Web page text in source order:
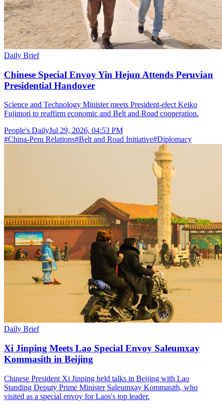
Daily Brief
Chinese Special Envoy Yin Hejun Attends Peruvian
Presidential Handover
Science and Technology Minister meets President-elect Keiko
Fujimori to reaffirm economic and Belt and Road cooperation.
People's DailyJul 29, 2026, 04:53 PM
#China-Peru Relations#Belt and Road Initiative#Diplomacy
Daily Brief
Xi Jinping Meets Lao Special Envoy Saleumxay
Kommasith in Beijing
Chinese President Xi Jinping held talks in Beijing with Lao
Standing Deputy Prime Minister Saleumxay Kommasith, who
visited as a special envoy for Laos's top leader.